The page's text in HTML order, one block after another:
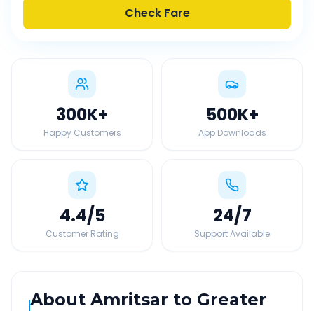
Check Fare
300K+
Happy Customers
500K+
App Downloads
4.4/5
Customer Rating
24/7
Support Available
AboutAmritsar to Greater